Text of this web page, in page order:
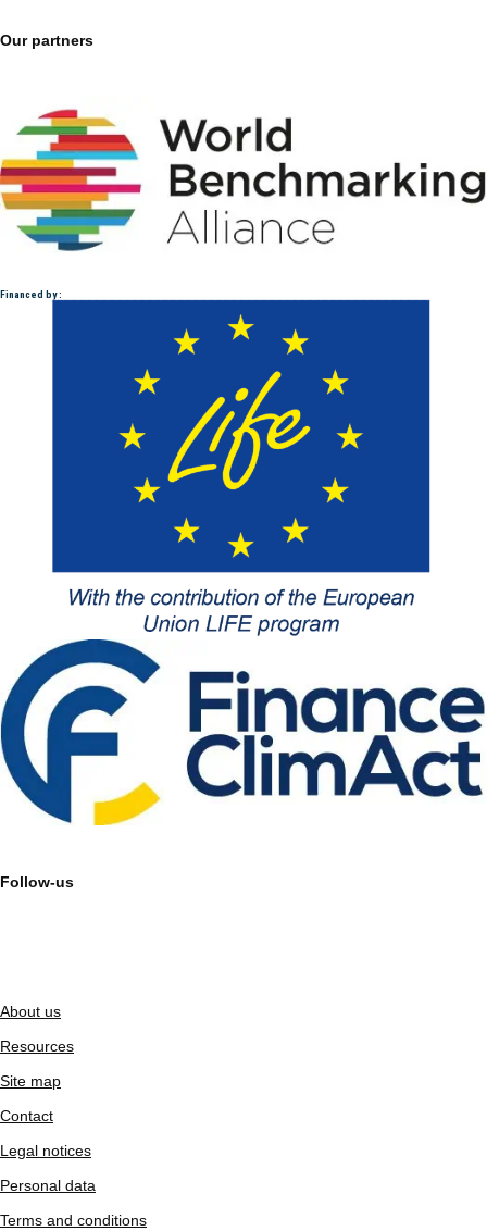
Our partners
Financed by :
Follow-us
About us
Resources
Site map
Contact
Legal notices
Personal data
Terms and conditions